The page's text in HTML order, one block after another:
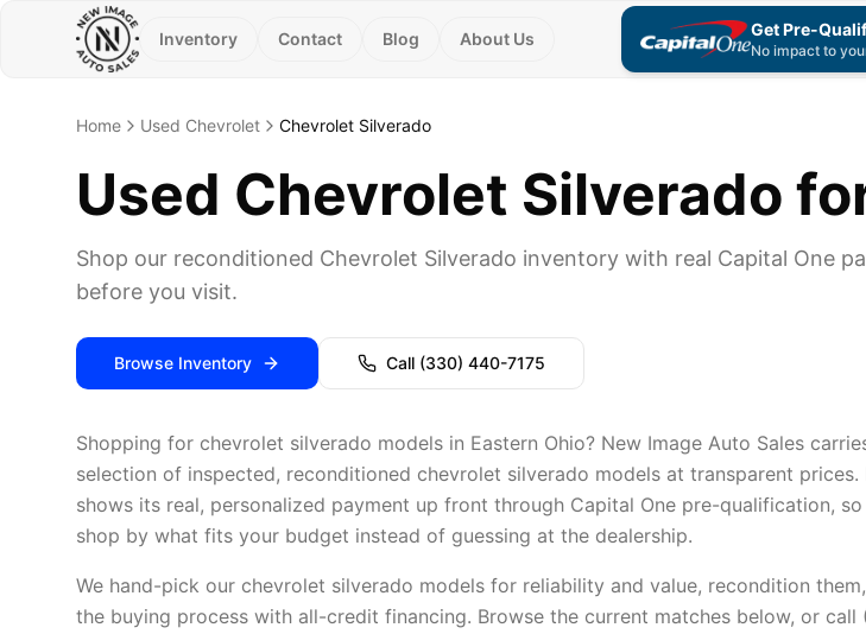
Inventory Contact Blog About Us Get Pre-
No impact to
Home Used Chevrolet Chevrolet Silverado
Used Chevrolet Silverado
Shop our reconditioned Chevrolet Silverado inventory with real Capital One
before you visit.
Browse Inventory Call (330) 440-7175
Shopping for chevrolet silverado models in Eastern Ohio? New Image Auto Sales
selection of inspected, reconditioned chevrolet silverado models at transparent prices.
shows its real, personalized payment up front through Capital One pre-qualification,
shop by what fits your budget instead of guessing at the dealership.
We hand-pick our chevrolet silverado models for reliability and value, recondition
the buying process with all-credit financing. Browse the current matches below, or